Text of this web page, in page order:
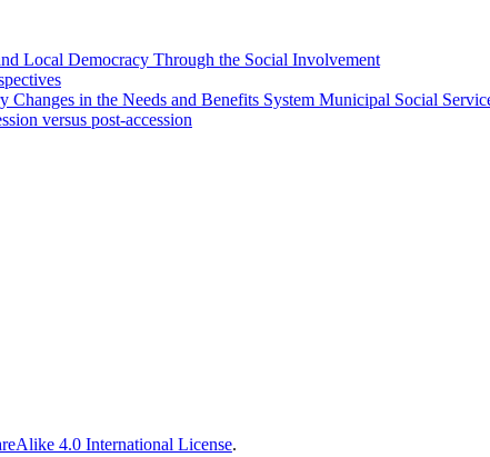
Local Democracy Through the Social Involvement
in the Needs and Benefits System Municipal Social
versus post-accession
4.0 International License.